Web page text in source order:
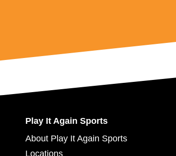
Play It Again Sports
About Play It Again Sports
Locations